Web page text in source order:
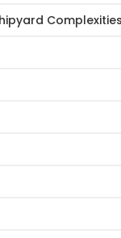
Complexities